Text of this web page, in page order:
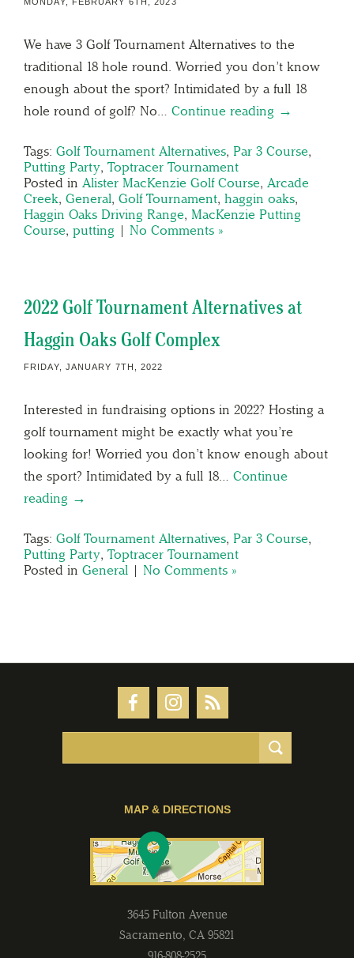
We have 3 Golf Tournament Alternatives to the
traditional 18 hole round. Worried you don’t know
enough about the sport? Intimidated by a full 18
hole round of golf? No… Continue reading →
Tags: Golf Tournament Alternatives, Par 3 Course,
Putting Party, Toptracer Tournament
Posted in Alister MacKenzie Golf Course, Arcade
Creek, General, Golf Tournament, haggin oaks,
Haggin Oaks Driving Range, MacKenzie Putting
Course, putting | No Comments »
2022 Golf Tournament Alternatives at
Haggin Oaks Golf Complex
FRIDAY, JANUARY 7TH, 2022
Interested in fundraising options in 2022? Hosting a
golf tournament might be exactly what you’re
looking for! Worried you don’t know enough about
the sport? Intimidated by a full 18… Continue
reading →
Tags: Golf Tournament Alternatives, Par 3 Course,
Putting Party, Toptracer Tournament
Posted in General | No Comments »
MAP & DIRECTIONS
3645 Fulton Avenue
Sacramento, CA 95821